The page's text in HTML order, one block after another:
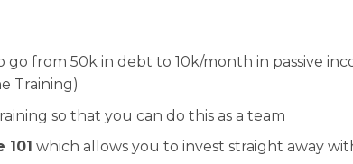
from 50k in debt to 10k/month in passive
Training)
so that you can do this as a team
which allows you to invest straight away